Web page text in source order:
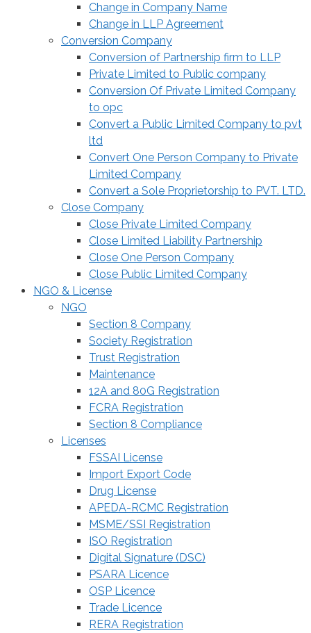
Change in Company Name
Change in LLP Agreement
Conversion Company
Conversion of Partnership firm to LLP
Private Limited to Public company
Conversion Of Private Limited Company
to opc
Convert a Public Limited Company to pvt
ltd
Convert One Person Company to Private
Limited Company
Convert a Sole Proprietorship to PVT. LTD.
Close Company
Close Private Limited Company
Close Limited Liability Partnership
Close One Person Company
Close Public Limited Company
NGO & License
NGO
Section 8 Company
Society Registration
Trust Registration
Maintenance
12A and 80G Registration
FCRA Registration
Section 8 Compliance
Licenses
FSSAI License
Import Export Code
Drug License
APEDA-RCMC Registration
MSME/SSI Registration
ISO Registration
Digital Signature (DSC)
PSARA Licence
OSP Licence
Trade Licence
RERA Registration